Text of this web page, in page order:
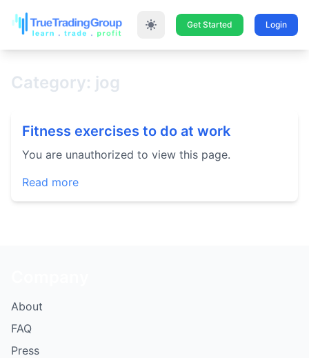
Get Started Login
Category: jog
Fitness exercises to do at work
You are unauthorized to view this page.
Read more
About
FAQ
Press